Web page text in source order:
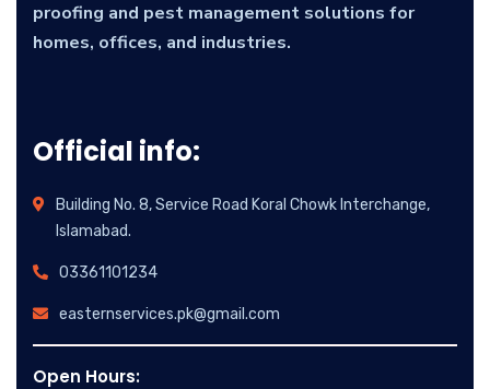
proofing and pest management solutions for
homes, offices, and industries.
Official info:
Building No. 8, Service Road Koral Chowk Interchange,
Islamabad.
03361101234
easternservices.pk@gmail.com
Open Hours: